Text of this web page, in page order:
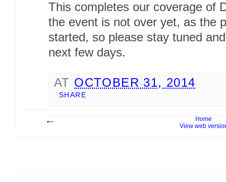
This completes our coverage of
the event is not over yet, as the
started, so please stay tuned
next few days.
AT OCTOBER 31, 2014
SHARE
Home
View web